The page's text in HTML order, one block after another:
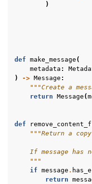
)
def make_message (
metadata :
)
-> Message :
"""Create a
return Message (
def
"""Return a
If message has
    """
if message .
return